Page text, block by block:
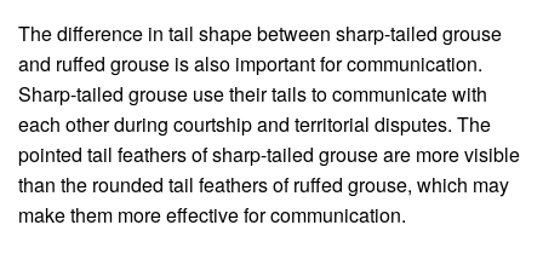
The difference in tail shape between sharp-tailed grouse
and ruffed grouse is also important for communication.
Sharp-tailed grouse use their tails to communicate with
each other during courtship and territorial disputes. The
pointed tail feathers of sharp-tailed grouse are more visible
than the rounded tail feathers of ruffed grouse, which may
make them more effective for communication.